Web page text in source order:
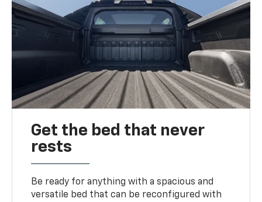
Get the bed that never
rests
Be ready for anything with a spacious and
versatile bed that can be reconfigured with